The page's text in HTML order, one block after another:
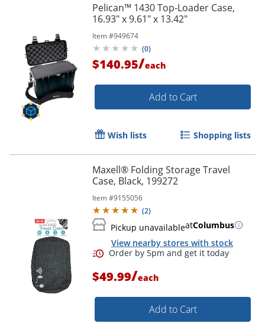
Pelican™ 1430 Top-Loader Case,
16.93" x 9.61" x 13.42"
Item #949674
(0)
$140.95/each
Add to Cart
Wish lists Shopping lists
Maxell® Folding Storage Travel
Case, Black, 199272
Item #9155056
(2)
Pickup unavailableatColumbus
View nearby stores with stock
$49.99/each
Add to Cart